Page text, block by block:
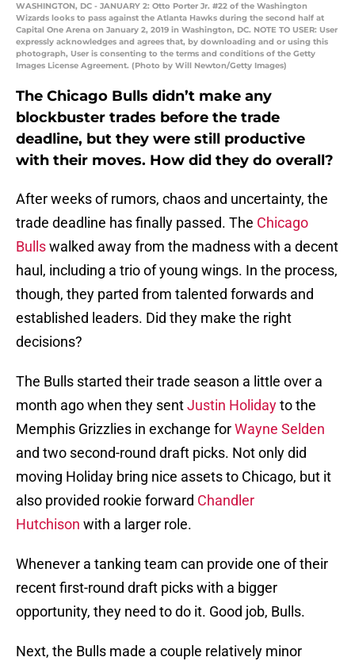
WASHINGTON, DC - JANUARY 2: Otto Porter Jr. #22 of the Washington
Wizards looks to pass against the Atlanta Hawks during the second half at
Capital One Arena on January 2, 2019 in Washington, DC. NOTE TO USER: User
expressly acknowledges and agrees that, by downloading and or using this
photograph, User is consenting to the terms and conditions of the Getty
Images License Agreement. (Photo by Will Newton/Getty Images)
The Chicago Bulls didn’t make any
blockbuster trades before the trade
deadline, but they were still productive
with their moves. How did they do overall?
After weeks of rumors, chaos and uncertainty, the
trade deadline has finally passed. The Chicago
Bullswalked away from the madness with a decent
haul, including a trio of young wings. In the process,
though, they parted from talented forwards and
established leaders. Did they make the right
decisions?
The Bulls started their trade season a little over a
month ago when they sentJustin Holidayto the
Memphis Grizzlies in exchange forWayne Selden
and two second-round draft picks. Not only did
moving Holiday bring nice assets to Chicago, but it
also provided rookie forward Chandler
Hutchison with a larger role.
Whenever a tanking team can provide one of their
recent first-round draft picks with a bigger
opportunity, they need to do it. Good job, Bulls.
Next, the Bulls made a couple relatively minor